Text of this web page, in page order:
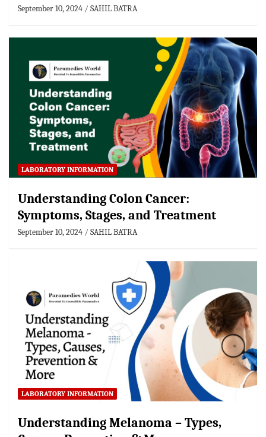
September 10, 2024 SAHIL BATRA
LABORATORY INFORMATION
Understanding Colon Cancer:
Symptoms, Stages, and Treatment
September 10, 2024 SAHIL BATRA
LABORATORY INFORMATION
Understanding Melanoma – Types,